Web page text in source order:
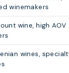
winemakers
wine, high AOV
wines,